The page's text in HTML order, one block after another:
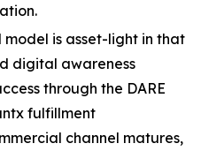
model is asset-light in that
digital awareness
through the DARE
fulfillment
channel matures,